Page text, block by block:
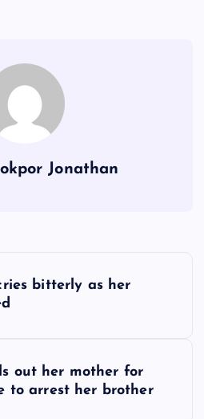
Jonathan
bitterly as her
out her mother for
to arrest her brother